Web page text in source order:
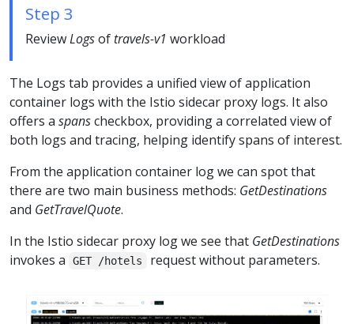
Step 3
ReviewLogsoftravels-v1 workload
The Logs tab provides a unified view of application
container logs with the Istio sidecar proxy logs. It also
offers a spanscheckbox, providing a correlated view of
both logs and tracing, helping identify spans of interest.
From the application container log we can spot that
there are two main business methods: GetDestinations
and GetTravelQuote.
In the Istio sidecar proxy log we see that GetDestinations
invokes a
GET /hotels request without parameters.